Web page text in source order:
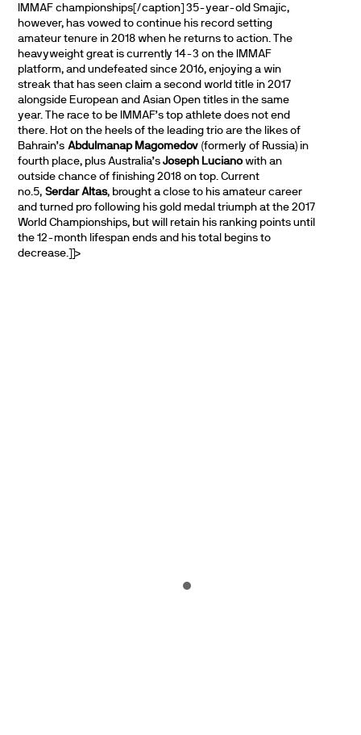
IMMAF championships[/caption] 35-year-old Smajic,
however, has vowed to continue his record setting
amateur tenure in 2018 when he returns to action. The
heavyweight great is currently 14-3 on the IMMAF
platform, and undefeated since 2016, enjoying a win
streak that has seen claim a second world title in 2017
alongside European and Asian Open titles in the same
year. The race to be IMMAF’s top athlete does not end
there. Hot on the heels of the leading trio are the likes of
Bahrain’sAbdulmanap Magomedov (formerly of Russia) in
fourth place, plus Australia’sJoseph Lucianowith an
outside chance of finishing 2018 on top. Current
no.5,Serdar Altas, brought a close to his amateur career
and turned pro following his gold medal triumph at the 2017
World Championships, but will retain his ranking points until
the 12-month lifespan ends and his total begins to
decrease.]]>